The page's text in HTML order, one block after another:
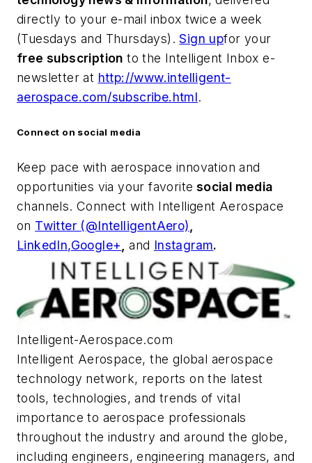
directly to your e-mail inbox twice a week
(Tuesdays and Thursdays).Sign upfor your
free subscription to the Intelligent Inbox e-
newsletter at http://www.intelligent-
aerospace.com/subscribe.html.
Connect on social media
Keep pace with aerospace innovation and
opportunities via your favorite social media
channels. Connect with Intelligent Aerospace
on Twitter (@IntelligentAero)
LinkedIn,Google+ ,and Instagram.
Intelligent-Aerospace.com
Intelligent Aerospace, the global aerospace
technology network, reports on the latest
tools, technologies, and trends of vital
importance to aerospace professionals
throughout the industry and around the globe,
including engineers, engineering managers, and